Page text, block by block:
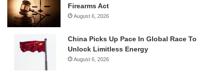
Firearms Act
August 6, 2026
China Picks Up Pace In Global Race To
Unlock Limitless Energy
August 6, 2026